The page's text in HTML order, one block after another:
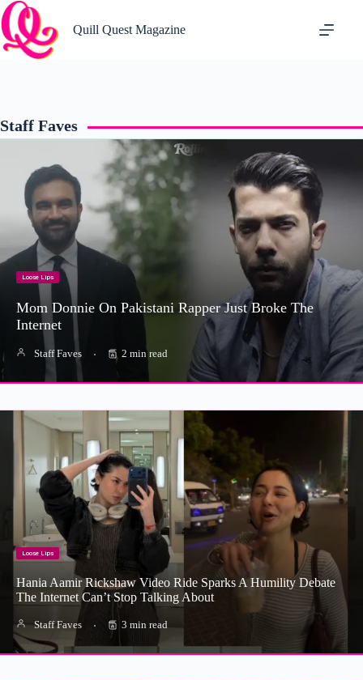
Skip
to
content
Quill Quest Magazine
Staff Faves
Loose Lips
Mom Donnie On Pakistani Rapper Just Broke The
Internet
Staff Faves 2 min read
Loose Lips
Hania Aamir Rickshaw Video Ride Sparks A Humility Debate
The Internet Can’t Stop Talking About
Staff Faves 3 min read